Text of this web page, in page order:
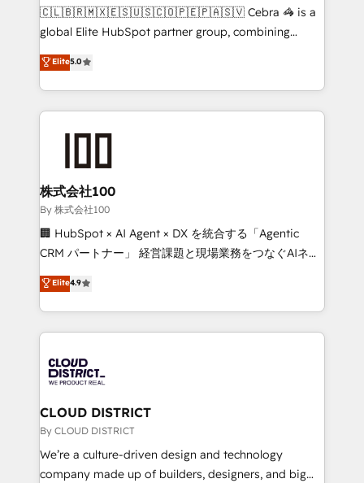
fit like a glove. We’re committed to being both
highly effective and fun to work with. We believe in
relationships. Your success is our success, and we’re
all in this together! From startup to enterprise, we’ll
what matters most: growing your business and
wowing your customers. Let’s make HubSpot work
smarter for you!
🇨🇱🇧🇷🇲🇽🇪🇸🇺🇸🇨🇴🇵🇪🇵🇦🇸🇻 Cebra 🦓 is a
global Elite HubSpot partner group, combining
technology, marketing and media expertise across
Latin America and Southern Europe, with teams
across 9 countries. Born in Chile, we combine local
insight with international reach to help businesses
solutions that integrate CRM, AI automation, inbound
and loop marketing, content, and digital creativity.
Our multicultural team works in Spanish, Portuguese,
and English to design scalable strategies that drive
measurable growth. 🌎 Highlights: • 10+ years as a
Migration Excellence. • Top 3 Partner of the Year
LATAM 2022, 2023, 2024, 2025. • Partner of the Year
with HubSpot? Let Cebra’s experts help you grow
faster, smarter, and with impact.
Elite5.0
株式会社100
By 株式会社100
🏢 HubSpot × AI Agent × DX を統合する「Agentic
CRM パートナー」 経営課題と現場業務をつなぐAIネイ
ティブ・エージェンシーとして、HubSpot Eliteの実装
力で顧客フロント業務を再設計します。 💡 100inc は何
をする会社か？ HubSpotを共通基盤に、AIエージェン
トを組み込んだ顧客フロント業務（マーケティング・営
ィブ・エージェンシーです。事業部・グループ会社・部
門が分立する組織で、データと業務プロセスのサイロ化
を、CRMを軸とした全社共通基盤に再構築します。意
思決定者・PMO・現場担当者に並走します。 1️⃣
HubSpot導入・活用支援 顧客データの一元化から、
GTMの見える化・自動化まで。全Hub統合運用、デー
Elite4.9
CLOUD DISTRICT
By CLOUD DISTRICT
We’re a culture-driven design and technology
company made up of builders, designers, and big